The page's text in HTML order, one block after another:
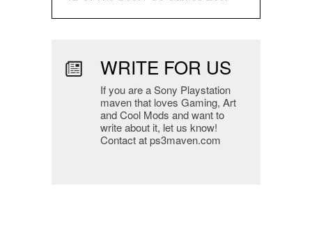
WRITE FOR US
If you are a Sony Playstation
maven that loves Gaming, Art
and Cool Mods and want to
write about it, let us know!
Contact at ps3maven.com